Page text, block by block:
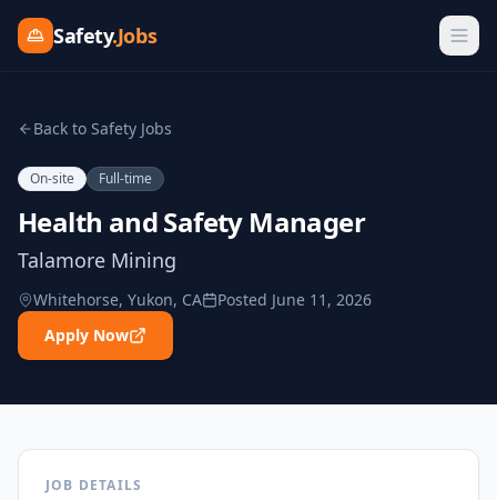
Safety.Jobs
Back to Safety Jobs
On-site Full-time
Health and Safety Manager
Talamore Mining
Whitehorse, Yukon, CA Posted June 11, 2026
Apply Now
JOB DETAILS